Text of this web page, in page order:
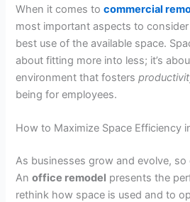
When it comes tocommercial
most important aspects to
best use of the available space.
about fitting more into less; it’s
environment that fosters
being for employees.
How to Maximize Space Efficiency
As businesses grow and evolve,
Anoffice remodel presents the
rethink how space is used and to